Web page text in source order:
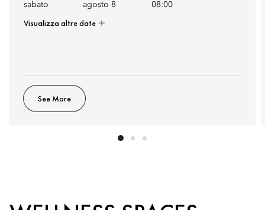
sabato
agosto 8 08:00
Visualizza altre date
See More